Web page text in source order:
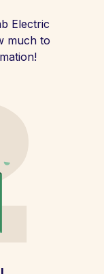
Electric
much to